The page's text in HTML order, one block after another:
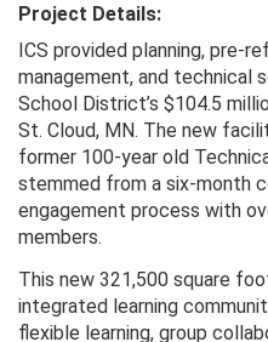
Project Details:
ICS provided planning, pre-
management, and technical
School District’s $104.5
St. Cloud, MN. The new
former 100-year old
stemmed from a six-month
engagement process with
members.
This new 321,500 square
integrated learning
flexible learning, group